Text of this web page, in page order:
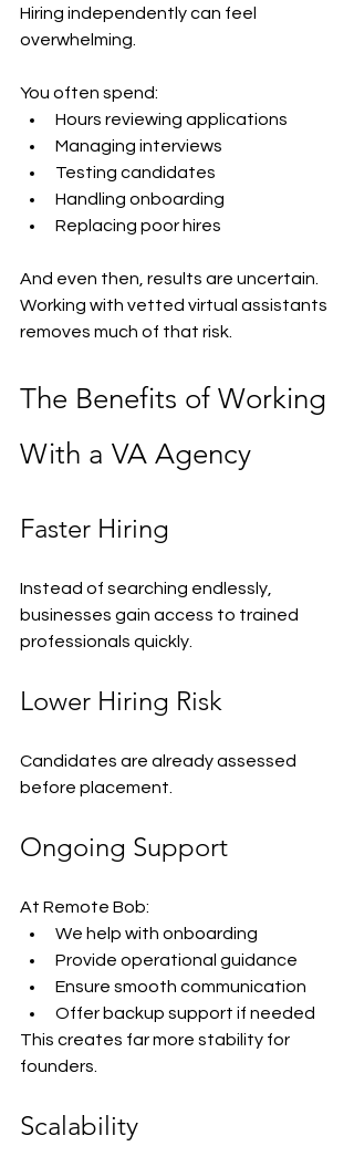
Hiring independently can feel
overwhelming.
You often spend:
Hours reviewing applications
Managing interviews
Testing candidates
Handling onboarding
Replacing poor hires
And even then, results are uncertain.
Working with vetted virtual assistants
removes much of that risk.
The Benefits of Working
With a VA Agency
Faster Hiring
Instead of searching endlessly,
businesses gain access to trained
professionals quickly.
Lower Hiring Risk
Candidates are already assessed
before placement.
Ongoing Support
At Remote Bob:
We help with onboarding
Provide operational guidance
Ensure smooth communication
Offer backup support if needed
This creates far more stability for
founders.
Scalability